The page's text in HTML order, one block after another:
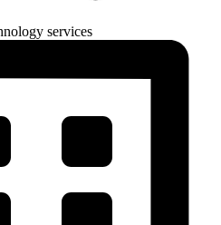
services